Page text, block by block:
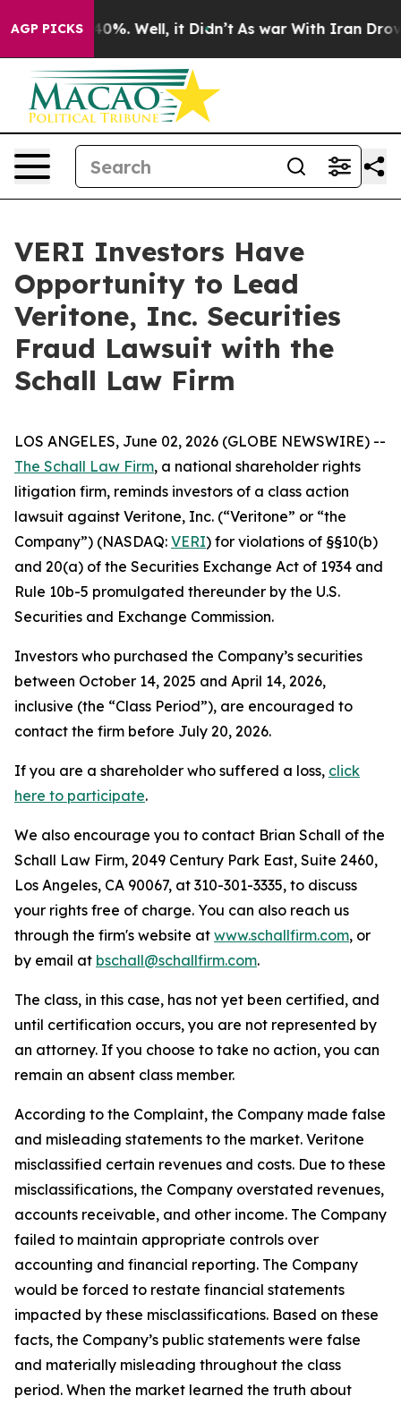
AGP PICKS40%. Well, it Didn’t As war With Iran Drove
VERI Investors Have
Opportunity to Lead
Veritone, Inc. Securities
Fraud Lawsuit with the
Schall Law Firm
LOS ANGELES, June 02, 2026 (GLOBE NEWSWIRE) --
The Schall Law Firm, a national shareholder rights
litigation firm, reminds investors of a class action
lawsuit against Veritone, Inc. (“Veritone” or “the
Company”) (NASDAQ: VERI) for violations of §§10(b)
and 20(a) of the Securities Exchange Act of 1934 and
Rule 10b-5 promulgated thereunder by the U.S.
Securities and Exchange Commission.
Investors who purchased the Company’s securities
between October 14, 2025 and April 14, 2026,
inclusive (the “Class Period”), are encouraged to
contact the firm before July 20, 2026.
If you are a shareholder who suffered a loss, click
here to participate.
We also encourage you to contact Brian Schall of the
Schall Law Firm, 2049 Century Park East, Suite 2460,
Los Angeles, CA 90067, at 310-301-3335, to discuss
your rights free of charge. You can also reach us
through the firm's website at www.schallfirm.com, or
by email at bschall@schallfirm.com.
The class, in this case, has not yet been certified, and
until certification occurs, you are not represented by
an attorney. If you choose to take no action, you can
remain an absent class member.
According to the Complaint, the Company made false
and misleading statements to the market. Veritone
misclassified certain revenues and costs. Due to these
misclassifications, the Company overstated revenues,
accounts receivable, and other income. The Company
failed to maintain appropriate controls over
accounting and financial reporting. The Company
would be forced to restate financial statements
impacted by these misclassifications. Based on these
facts, the Company’s public statements were false
and materially misleading throughout the class
period. When the market learned the truth about